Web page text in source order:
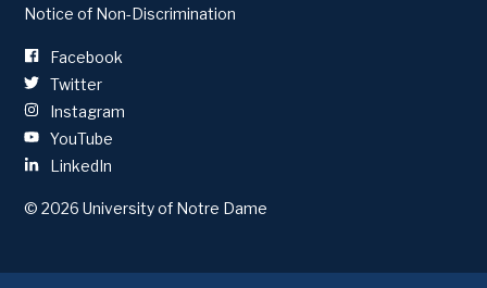
Notice of Non-Discrimination
Facebook
Twitter
Instagram
YouTube
LinkedIn
© 2026 University of Notre Dame